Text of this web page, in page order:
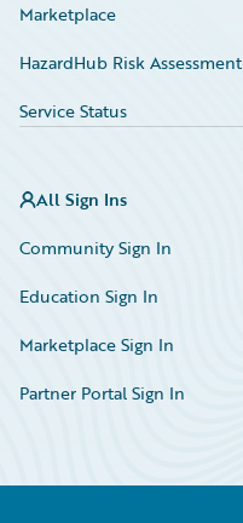
Marketplace
HazardHub Risk Assessment
Service Status
All Sign Ins
Community Sign In
Education Sign In
Marketplace Sign In
Partner Portal Sign In